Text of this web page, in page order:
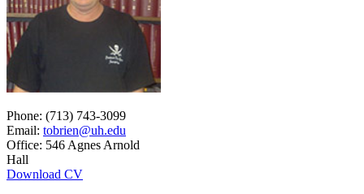
Phone: (713) 743-3099
Email: tobrien@uh.edu
Office: 546 Agnes Arnold
Hall
Download CV